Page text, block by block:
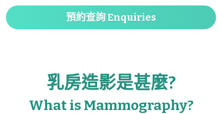
預約查詢 Enquiries
乳房造影是甚麼?
What is Mammography?